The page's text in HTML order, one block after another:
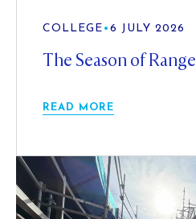
COLLEGE • 6 JULY 2026
The Season of Range
READ MORE